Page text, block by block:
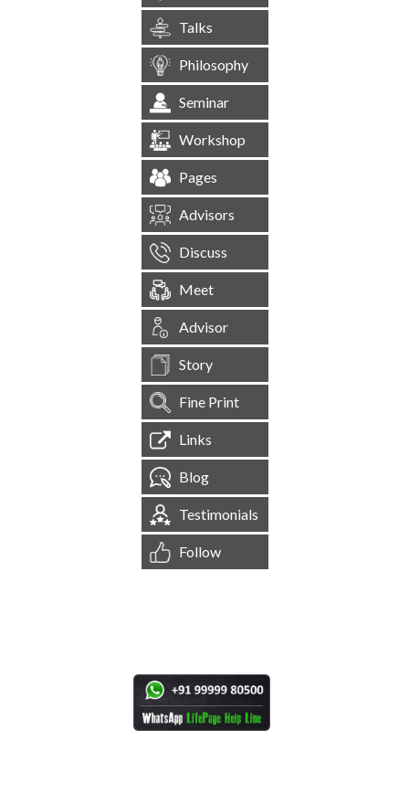
Talks
Philosophy
Seminar
Workshop
Pages
Advisors
Discuss
Meet
Advisor
Story
Fine Print
Links
Blog
Testimonials
Follow